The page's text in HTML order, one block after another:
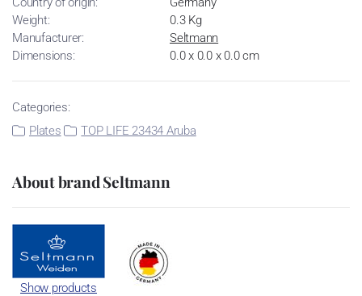
Weight:
0.3 Kg
Manufacturer:
Seltmann
Dimensions:
0.0 x 0.0 x 0.0 cm
Categories:
Plates
TOP LIFE 23434 Aruba
About brand Seltmann
Show products